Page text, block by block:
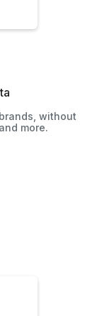
without
more.